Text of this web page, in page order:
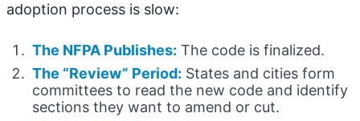
adoption process is slow:
The NFPA Publishes: The code is finalized.
The “Review” Period: States and cities form
committees to read the new code and identify
sections they want to amend or cut.